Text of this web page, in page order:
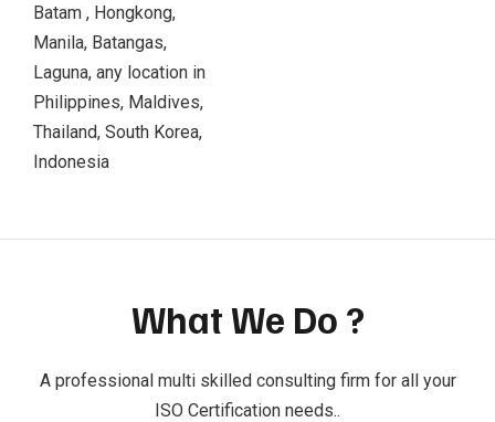
Batam , Hongkong,
Manila, Batangas,
Laguna, any location in
Philippines, Maldives,
Thailand, South Korea,
Indonesia
What We Do ?
A professional multi skilled consulting firm for all your
ISO Certification needs..